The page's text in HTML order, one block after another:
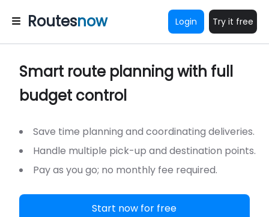
Routesnow Login Try it free
Smart route planning with full
budget control
Save time planning and coordinating deliveries.
Handle multiple pick-up and destination points.
Pay as you go; no monthly fee required.
Start now for free